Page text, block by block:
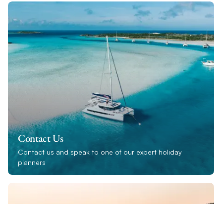
Contact Us
Contact us and speak to one of our expert holiday
planners